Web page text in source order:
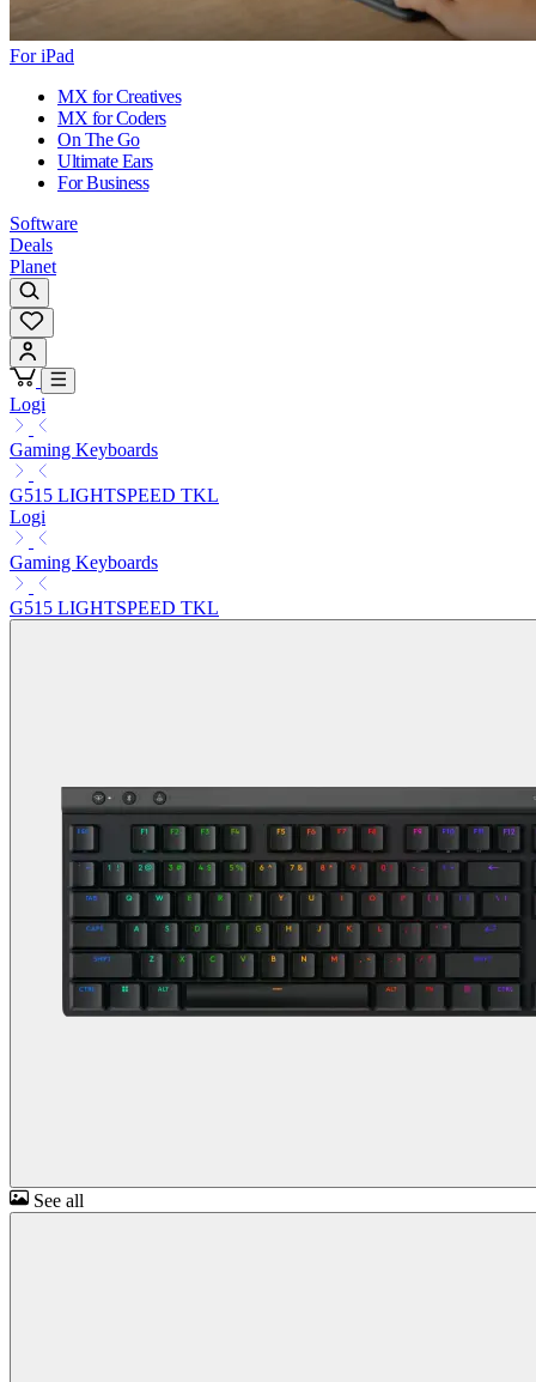
For iPad
MX for Creatives
MX for Coders
On The Go
Ultimate Ears
For Business
Software
Deals
Planet
Logi
Gaming Keyboards
G515 LIGHTSPEED TKL
Logi
Gaming Keyboards
G515 LIGHTSPEED TKL
See all